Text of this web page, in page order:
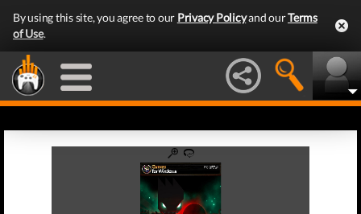
By using this site, you agree to our Privacy Policyand ourTerms
of Use.